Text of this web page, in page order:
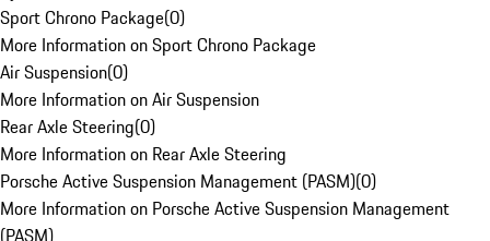
Sport Chrono Package(0)
More Information on Sport Chrono Package
Air Suspension(0)
More Information on Air Suspension
Rear Axle Steering(0)
More Information on Rear Axle Steering
Porsche Active Suspension Management (PASM)(0)
More Information on Porsche Active Suspension Management